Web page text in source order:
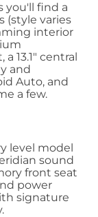
you'll find a
(style varies
interior
13.1" central
and
Auto, and
a few.
level model
sound
front seat
power
signature